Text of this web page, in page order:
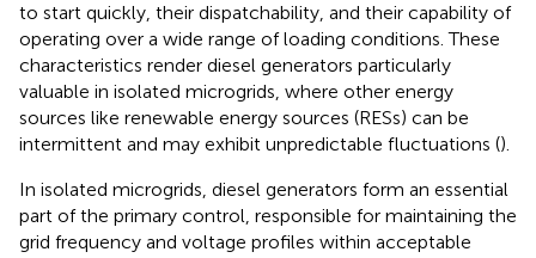
to start quickly, their dispatchability, and their capability of
operating over a wide range of loading conditions. These
characteristics render diesel generators particularly
valuable in isolated microgrids, where other energy
sources like renewable energy sources (RESs) can be
intermittent and may exhibit unpredictable fluctuations ().
In isolated microgrids, diesel generators form an essential
part of the primary control, responsible for maintaining the
grid frequency and voltage profiles within acceptable